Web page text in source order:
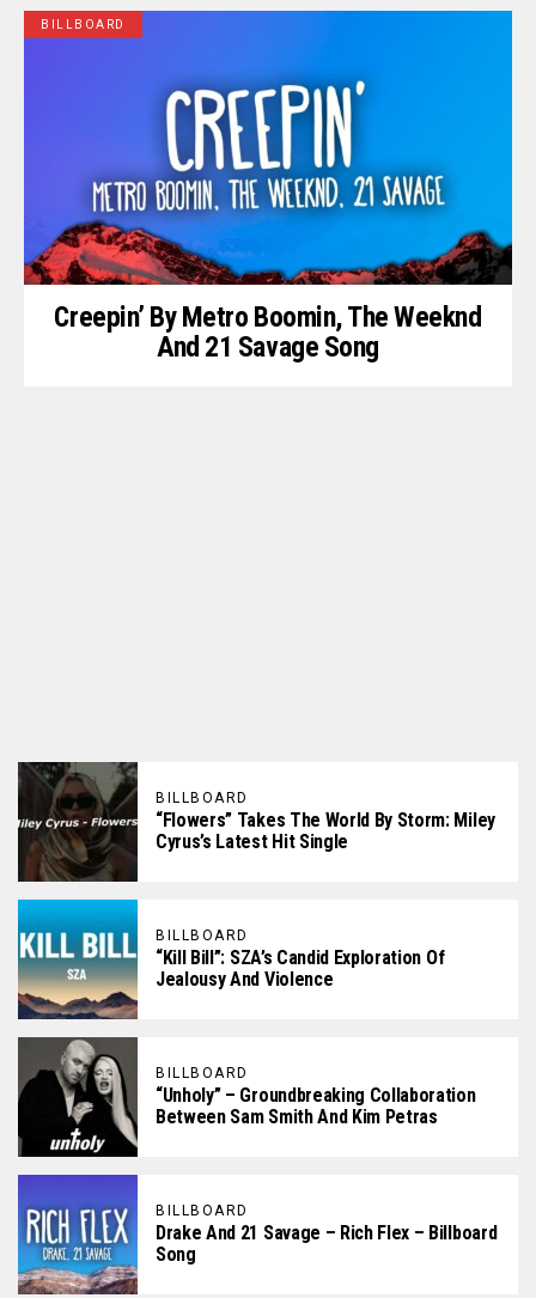
BILLBOARD
Creepin’ By Metro Boomin, The Weeknd
And 21 Savage Song
BILLBOARD
“Flowers” Takes The World By Storm: Miley
Cyrus’s Latest Hit Single
BILLBOARD
“Kill Bill”: SZA’s Candid Exploration Of
Jealousy And Violence
BILLBOARD
“Unholy” – Groundbreaking Collaboration
Between Sam Smith And Kim Petras
BILLBOARD
Drake And 21 Savage – Rich Flex – Billboard
Song